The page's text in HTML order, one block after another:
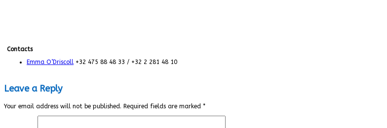
Contacts
Emma O’Driscoll +32 475 88 48 33 / +32 2 281 48 10
Leave a Reply
Your email address will not be published. Required fields are marked *